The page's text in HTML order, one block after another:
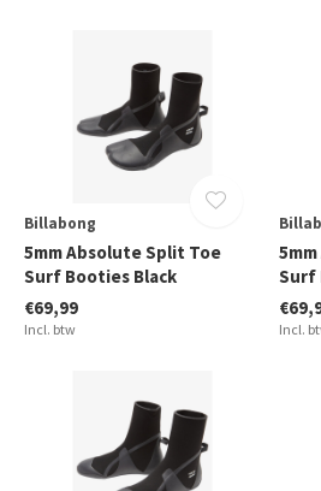
Billabong
5mm Absolute Split Toe
Surf Booties Black
€69,99
Incl. btw
Surf
Incl.